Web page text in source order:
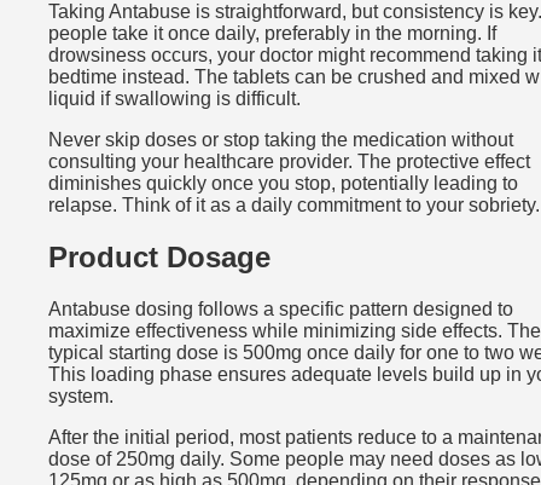
Taking Antabuse is straightforward, but consistency is
people take it once daily, preferably in the morning. If
drowsiness occurs, your doctor might recommend taking
bedtime instead. The tablets can be crushed and mixed
liquid if swallowing is difficult.
Never skip doses or stop taking the medication without
consulting your healthcare provider. The protective effect
diminishes quickly once you stop, potentially leading to
relapse. Think of it as a daily commitment to your sobriety.
Product Dosage
Antabuse dosing follows a specific pattern designed to
maximize effectiveness while minimizing side effects. The
typical starting dose is 500mg once daily for one to two
This loading phase ensures adequate levels build up in
system.
After the initial period, most patients reduce to a
dose of 250mg daily. Some people may need doses as
125mg or as high as 500mg, depending on their